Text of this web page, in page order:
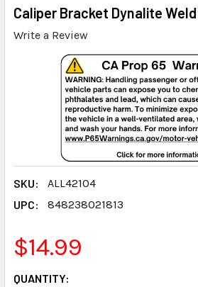
Caliper Bracket Dynalite
Write a Review
SKU:
ALL42104
UPC:
848238021813
$14.99
CURRENT
QUANTITY: